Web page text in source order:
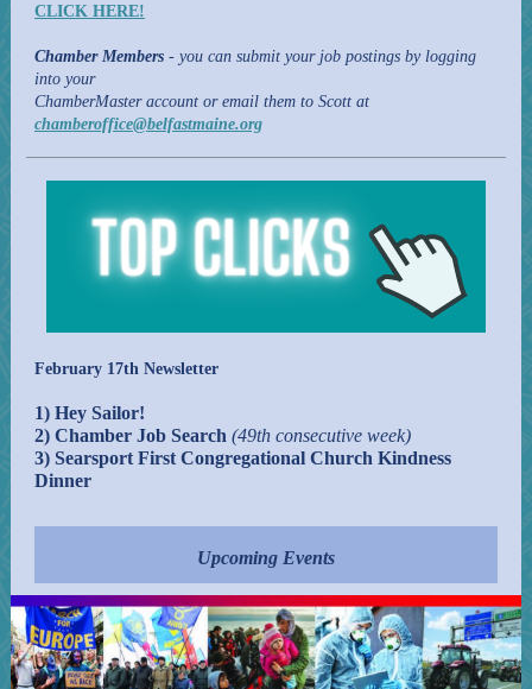
CLICK HERE!
Chamber Members - you can submit your job postings by logging
into your
ChamberMaster account or email them to Scott at
chamberoffice@belfastmaine.org
February 17th Newsletter
1) Hey Sailor!
2) Chamber Job Search (49th consecutive week)
3) Searsport First Congregational Church Kindness
Dinner
Upcoming Events